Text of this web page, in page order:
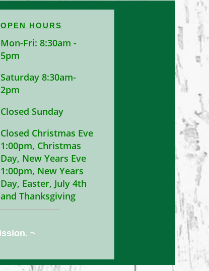
OPEN HOURS
Mon-Fri: 8:30am -
5pm
Saturday 8:30am-
2pm
Closed Sunday
Closed Christmas Eve
1:00pm, Christmas
Day, New Years Eve
1:00pm, New Years
Day, Easter, July 4th
and Thanksgiving
~